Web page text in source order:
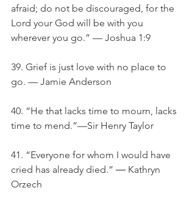
afraid; do not be discouraged, for the
Lord your God will be with you
wherever you go.” — Joshua 1:9
39. Grief is just love with no place to
go. — Jamie Anderson
40. “He that lacks time to mourn, lacks
time to mend.”—Sir Henry Taylor
41. “Everyone for whom I would have
cried has already died.” ― Kathryn
Orzech